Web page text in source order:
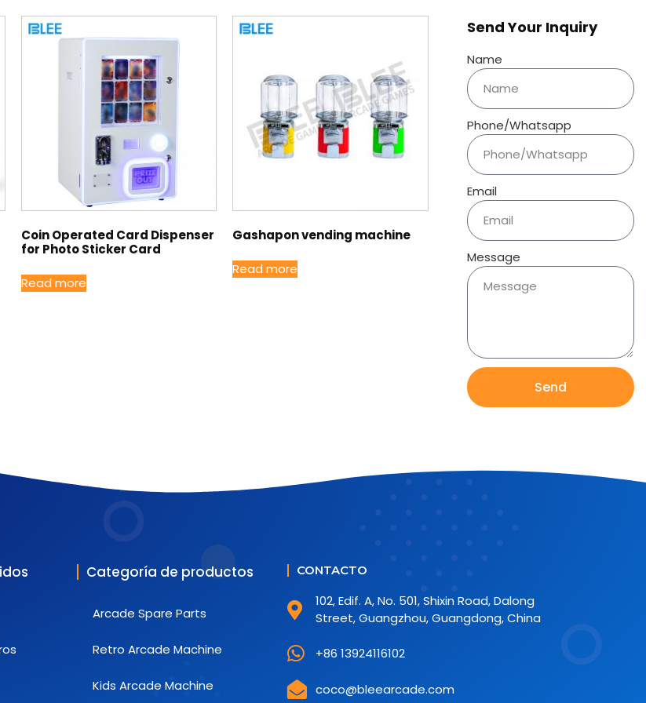
Coin Operated Card Dispenser
for Photo Sticker Card
Read more
Gashapon vending machine
Read more
Send Your Inquiry
Name
Phone/Whatsapp
Email
Message
Send
Categoría de productos
Arcade Spare Parts
Retro Arcade Machine
Kids Arcade Machine
CONTACTO
102, Edif. A, No. 501, Shixin Road, Dalong
Street, Guangzhou, Guangdong, China
+86 13924116102
coco@bleearcade.com